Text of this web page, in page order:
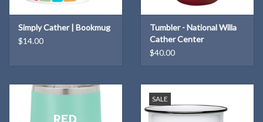
Simply Cather | Bookmug
$14.00
Tumbler - National Willa
Cather Center
$40.00
SALE